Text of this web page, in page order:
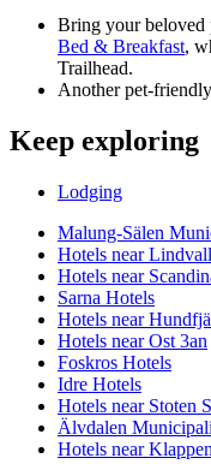
Bring your beloved
Bed & Breakfast,
Trailhead.
Another pet-
Keep exploring
Lodging
Malung-Sälen
Hotels near
Hotels near
Sarna Hotels
Hotels near
Hotels near Ost 3an
Foskros Hotels
Idre Hotels
Hotels near Stoten
Älvdalen
Hotels near